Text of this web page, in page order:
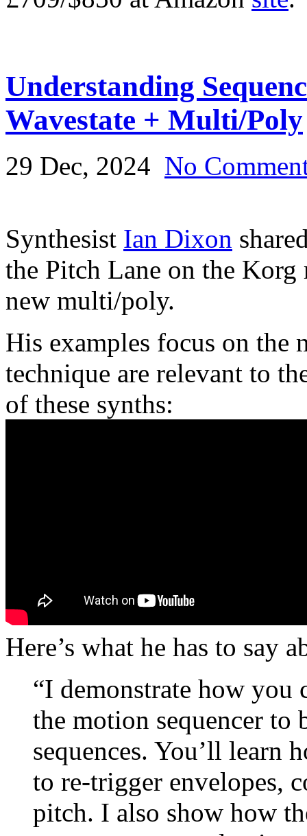
Understanding
Wavestate + Multi/Poly
29 Dec, 2024 No
Synthesist Ian Dixon
the Pitch Lane on the Korg
new multi/poly.
His examples focus on the
technique are relevant to
of these synths:
Here’s what he has to say
“I demonstrate how you
the motion sequencer
sequences. You’ll learn
to re-trigger envelopes,
pitch. I also show how